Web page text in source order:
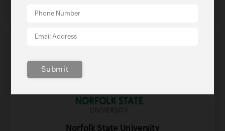
Submit
Norfolk State University